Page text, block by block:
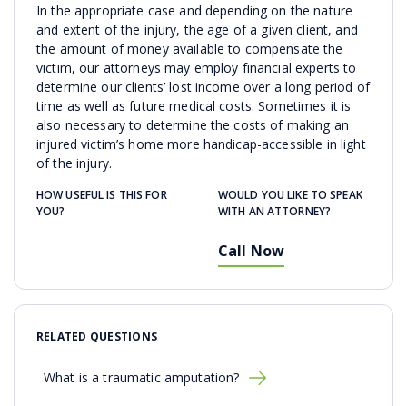
In the appropriate case and depending on the nature
and extent of the injury, the age of a given client, and
the amount of money available to compensate the
victim, our attorneys may employ financial experts to
determine our clients’ lost income over a long period of
time as well as future medical costs. Sometimes it is
also necessary to determine the costs of making an
injured victim’s home more handicap-accessible in light
of the injury.
HOW USEFUL IS THIS FOR
YOU?
WOULD YOU LIKE TO SPEAK
WITH AN ATTORNEY?
Call Now
RELATED QUESTIONS
What is a traumatic amputation?